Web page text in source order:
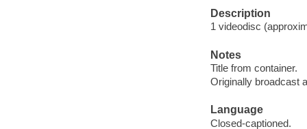
Description
1 videodisc
Notes
Title from container.
Originally broadcast
Language
Closed-captioned.